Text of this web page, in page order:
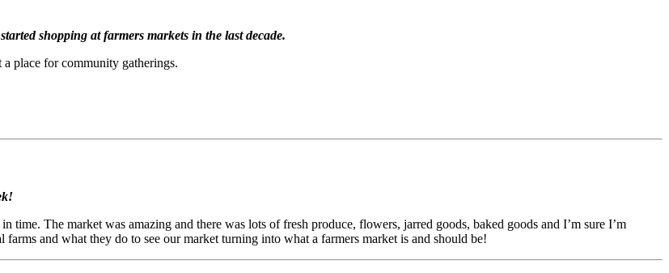
shopping at farmers markets in the last decade.
place for community gatherings.
time. The market was amazing and there was lots of fresh produce, flowers, jarred goods, baked goods and I’m sure I’m
and what they do to see our market turning into what a farmers market is and should be!